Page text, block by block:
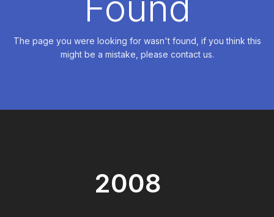
The page you were looking for wasn't found, if you think this
might be a mistake, please contact us.
2008